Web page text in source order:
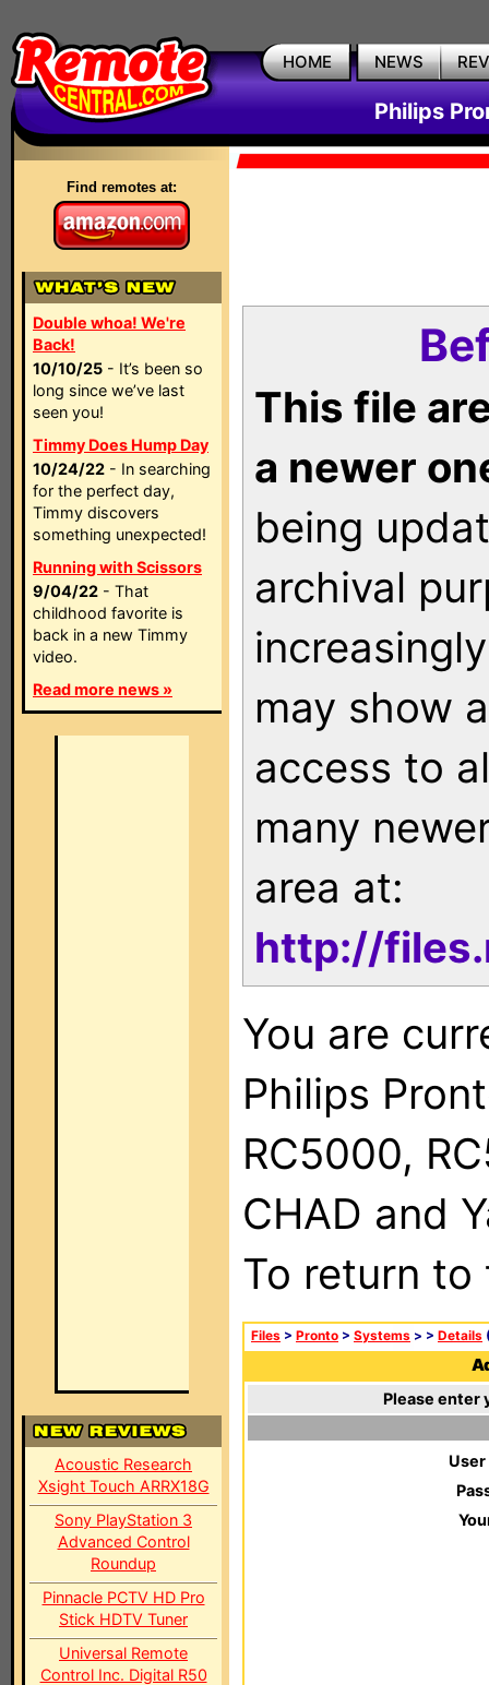
HOME NEWS
Philips
Find remotes at:
Double whoa! We're
Back!
10/10/25 - It’s been so
long since we’ve last
seen you!
Timmy Does Hump Day
10/24/22 - In searching
for the perfect day,
Timmy discovers
something unexpected!
Running with Scissors
9/04/22 - That
childhood favorite is
back in a new Timmy
video.
Read more news »
Acoustic Research
Xsight Touch ARRX18G
Sony PlayStation 3
Advanced Control
Roundup
Pinnacle PCTV HD Pro
Stick HDTV Tuner
Universal Remote
Control Inc. Digital R50
This file
a newer
being
archival
may show
access to
many
area at:
http://
You are
Philips
RC5000,
CHAD and
To return
Files > Pronto > Systems > > Details
Please enter
User